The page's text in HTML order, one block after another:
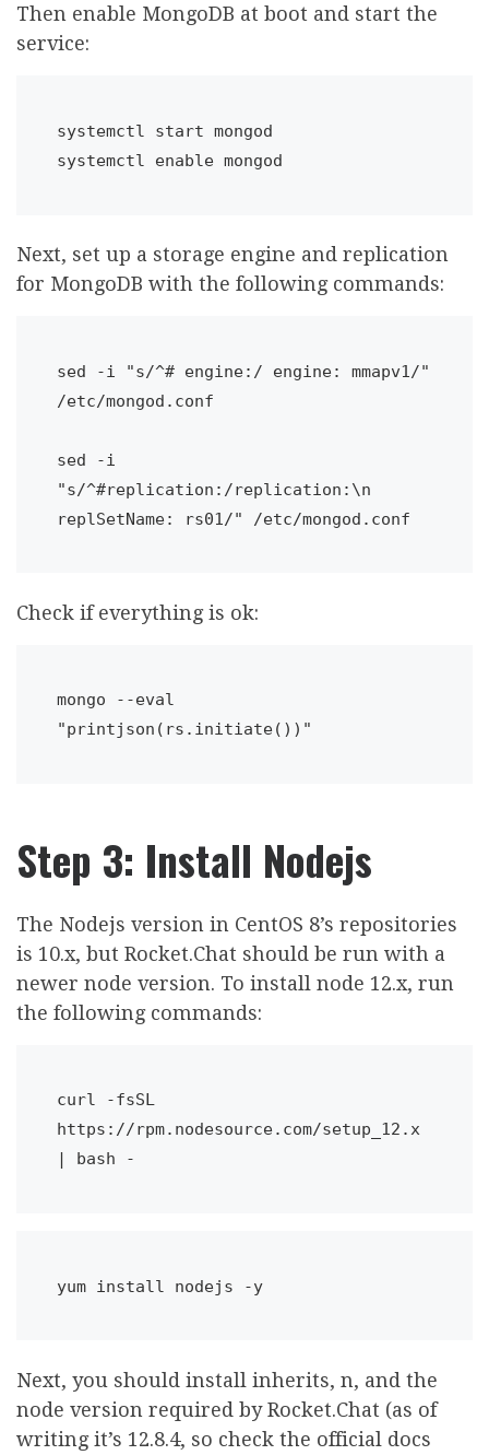
Then enable MongoDB at boot and start the
service:
systemctl start mongod
systemctl enable mongod
Next, set up a storage engine and replication
for MongoDB with the following commands:
sed -i "s/^# engine:/ engine: mmapv1/"
/etc/mongod.conf
sed -i
"s/^#replication:/replication:\n
replSetName: rs01/" /etc/mongod.conf
Check if everything is ok:
mongo --eval
"printjson(rs.initiate())"
Step 3: Install Nodejs
The Nodejs version in CentOS 8’s repositories
is 10.x, but Rocket.Chat should be run with a
newer node version. To install node 12.x, run
the following commands:
curl -fsSL
https://rpm.nodesource.com/setup_12.x
| bash -
yum install nodejs -y
Next, you should install inherits, n, and the
node version required by Rocket.Chat (as of
writing it’s 12.8.4, so check the official docs